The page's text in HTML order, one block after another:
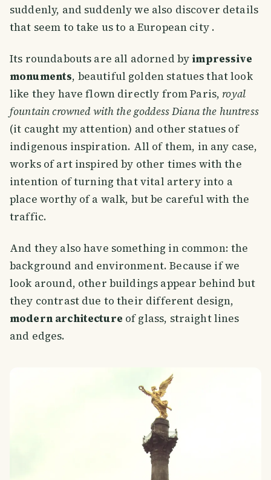
suddenly, and suddenly we also discover details
that seem to take us to a European city .
Its roundabouts are all adorned byimpressive
monuments, beautiful golden statues that look
like they have flown directly from Paris, royal
fountain crowned with the goddess Diana the huntress
(it caught my attention) and other statues of
indigenous inspiration. All of them, in any case,
works of art inspired by other times with the
intention of turning that vital artery into a
place worthy of a walk, but be careful with the
traffic.
And they also have something in common: the
background and environment. Because if we
look around, other buildings appear behind but
they contrast due to their different design,
modern architecture of glass, straight lines
and edges.